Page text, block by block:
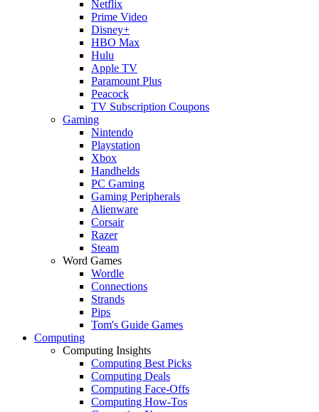
Netflix
Prime Video
Disney+
HBO Max
Hulu
Apple TV
Paramount Plus
Peacock
TV Subscription Coupons
Gaming
Nintendo
Playstation
Xbox
Handhelds
PC Gaming
Gaming Peripherals
Alienware
Corsair
Razer
Steam
Word Games
Wordle
Connections
Strands
Pips
Tom's Guide Games
Computing
Computing Insights
Computing Best Picks
Computing Deals
Computing Face-Offs
Computing How-Tos